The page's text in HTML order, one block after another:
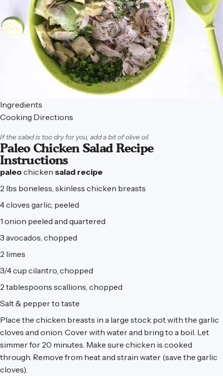
Ingredients
Cooking Directions
If the salad is too dry for you, add a bit of olive oil.
Paleo Chicken Salad Recipe
Instructions
paleo chicken salad recipe
2 lbs boneless, skinless chicken breasts
4 cloves garlic, peeled
1 onion peeled and quartered
3 avocados, chopped
2 limes
3/4 cup cilantro, chopped
2 tablespoons scallions, chopped
Salt & pepper to taste
Place the chicken breasts in a large stock pot with the garlic
cloves and onion. Cover with water and bring to a boil. Let
simmer for 20 minutes. Make sure chicken is cooked
through. Remove from heat and strain water (save the garlic
cloves).